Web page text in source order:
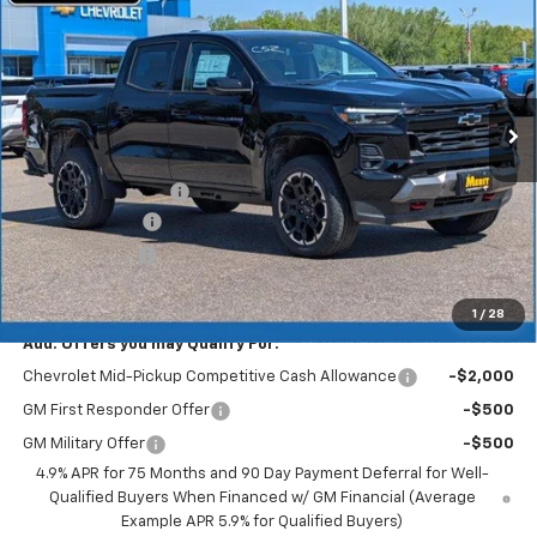
1 / 28
VIN: 1GCPTDEKXT1244020Stock:265385Model:14G43
In Stock Ext. Int.
SAVINGS MERIT PRICE
Less
MSRP:
$51,490
Documentation Fee
+$350
Dealer Discount
-$3,089
Customer Cash -$1,000
Merit Price: $47,751
Add. Offers you may Qualify For:
Chevrolet Mid-Pickup Competitive Cash Allowance -$2,000
GM First Responder Offer -$500
GM Military Offer
-$500
4.9% APR for 75 Months and 90 Day Payment Deferral for Well-
Qualified Buyers When Financed w/ GM Financial (Average
Example APR 5.9% for Qualified Buyers)